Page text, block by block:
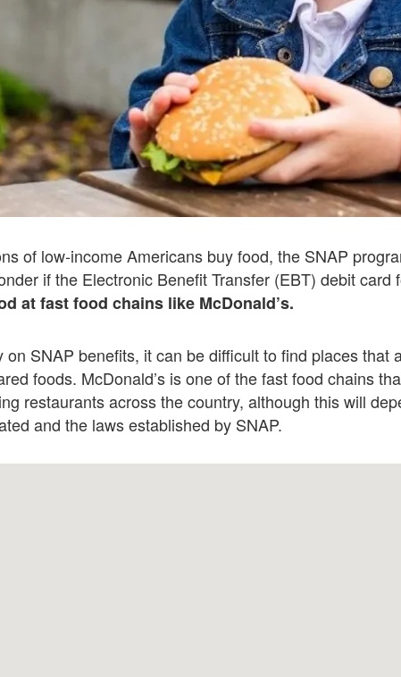
of low-income Americans buy food, the SNAP
if the Electronic Benefit Transfer (EBT) debit card
at fast food chains like McDonald’s.
SNAP benefits, it can be difficult to find places that
foods. McDonald’s is one of the fast food chains
restaurants across the country, although this will
and the laws established by SNAP.